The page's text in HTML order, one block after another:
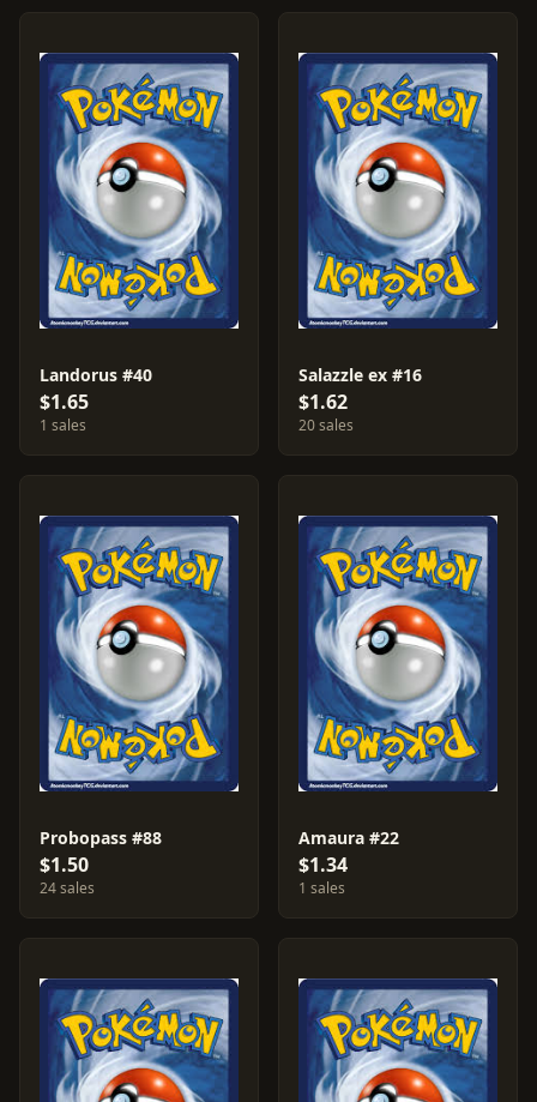
Landorus #40
$1.65
1 sales
Salazzle ex #16
$1.62
20 sales
Probopass #88
$1.50
24 sales
Amaura #22
$1.34
1 sales